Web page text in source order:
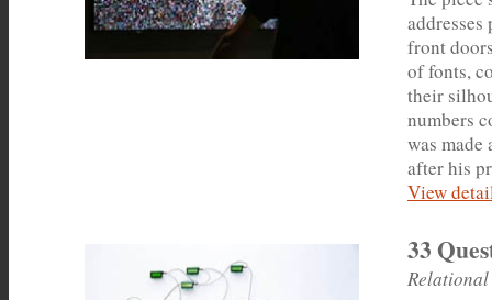
front
of fonts,
their
numbers
was made
after his
View
33